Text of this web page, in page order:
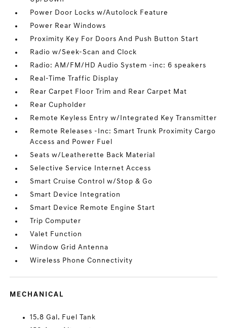
Power Door Locks w/Autolock Feature
Power Rear Windows
Proximity Key For Doors And Push Button Start
Radio w/Seek-Scan and Clock
Radio: AM/FM/HD Audio System -inc: 6 speakers
Real-Time Traffic Display
Rear Carpet Floor Trim and Rear Carpet Mat
Rear Cupholder
Remote Keyless Entry w/Integrated Key Transmitter
Remote Releases -Inc: Smart Trunk Proximity Cargo
Access and Power Fuel
Seats w/Leatherette Back Material
Selective Service Internet Access
Smart Cruise Control w/Stop & Go
Smart Device Integration
Smart Device Remote Engine Start
Trip Computer
Valet Function
Window Grid Antenna
Wireless Phone Connectivity
MECHANICAL
15.8 Gal. Fuel Tank